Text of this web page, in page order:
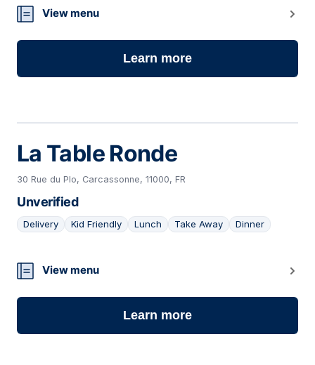
View menu
Learn more
La Table Ronde
30 Rue du Plo, Carcassonne, 11000, FR
Unverified
Delivery Kid Friendly Lunch Take Away Dinner
06
View menu
Learn more